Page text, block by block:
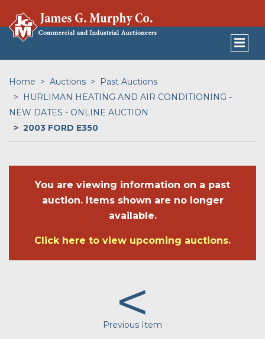
Home Auctions
Past Auctions
HURLIMAN HEATING AND AIR CONDITIONING -
NEW DATES - ONLINE AUCTION
2003 FORD E350
You are viewing information on a past
auction. Items shown are no longer
available.
Click here to view upcoming auctions.
<
Previous Item